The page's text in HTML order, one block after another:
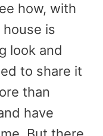
how, with
is
look and
to share it
than
have